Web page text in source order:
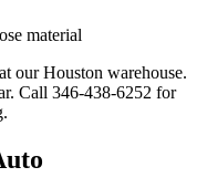
material
our Houston warehouse.
Call 346-438-6252 for